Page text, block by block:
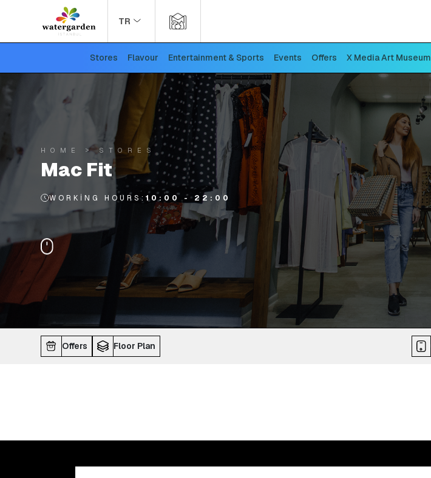
TR
Stores Flavour Entertainment & Sports Events Offers X Media Art Museum
HOME STORES
Mac Fit
WORKING HOURS: 10:00 - 22:00
Offers Floor Plan